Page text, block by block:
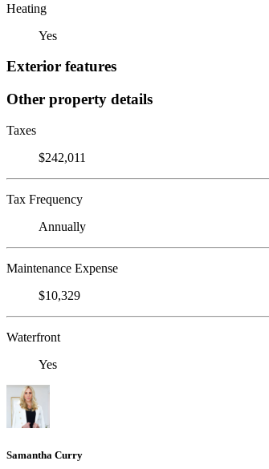
Heating
Yes
Exterior features
Other property details
Taxes
$242,011
Tax Frequency
Annually
Maintenance Expense
$10,329
Waterfront
Yes
Samantha Curry